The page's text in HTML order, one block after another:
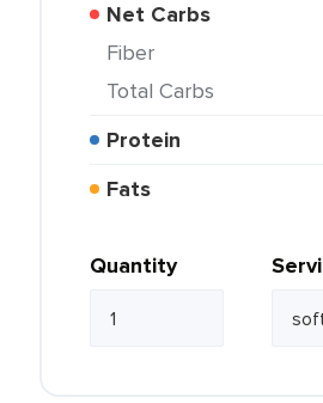
Net Carbs
Fiber
Total Carbs
Protein
Fats
Quantity